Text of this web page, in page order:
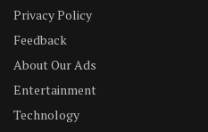
Privacy Policy
Feedback
About Our Ads
Entertainment
Technology